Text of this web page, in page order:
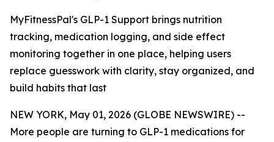
MyFitnessPal's GLP-1 Support brings nutrition
tracking, medication logging, and side effect
monitoring together in one place, helping users
replace guesswork with clarity, stay organized, and
build habits that last
NEW YORK, May 01, 2026 (GLOBE NEWSWIRE) --
More people are turning to GLP-1 medications for